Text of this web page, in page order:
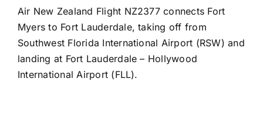
Air New Zealand Flight NZ2377 connects Fort
Myers to Fort Lauderdale, taking off from
Southwest Florida International Airport (RSW) and
landing at Fort Lauderdale – Hollywood
International Airport (FLL).